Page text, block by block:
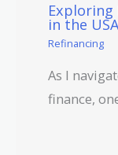
Exploring
in the
Refinancing
As I
finance,